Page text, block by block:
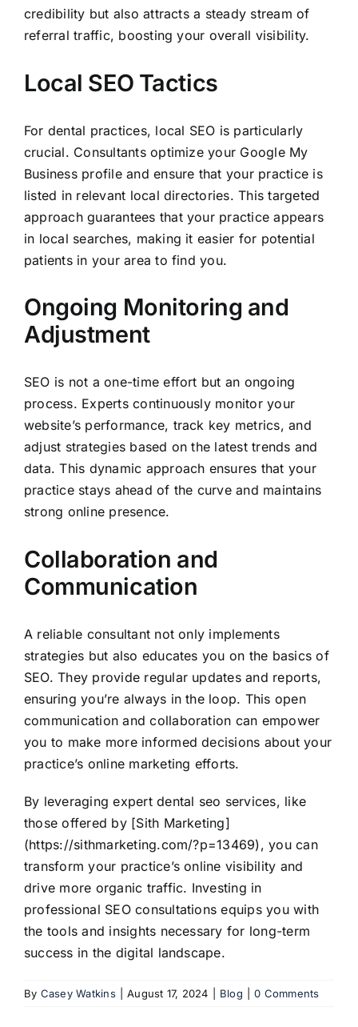
credibility but also attracts a steady stream of
referral traffic, boosting your overall visibility.
Local SEO Tactics
For dental practices, local SEO is particularly
crucial. Consultants optimize your Google My
Business profile and ensure that your practice is
listed in relevant local directories. This targeted
approach guarantees that your practice appears
in local searches, making it easier for potential
patients in your area to find you.
Ongoing Monitoring and
Adjustment
SEO is not a one-time effort but an ongoing
process. Experts continuously monitor your
website’s performance, track key metrics, and
adjust strategies based on the latest trends and
data. This dynamic approach ensures that your
practice stays ahead of the curve and maintains
strong online presence.
Collaboration and
Communication
A reliable consultant not only implements
strategies but also educates you on the basics of
SEO. They provide regular updates and reports,
ensuring you’re always in the loop. This open
communication and collaboration can empower
you to make more informed decisions about your
practice’s online marketing efforts.
By leveraging expert dental seo services, like
those offered by [Sith Marketing]
(https://sithmarketing.com/?p=13469), you can
transform your practice’s online visibility and
drive more organic traffic. Investing in
professional SEO consultations equips you with
the tools and insights necessary for long-term
success in the digital landscape.
By Casey Watkins August 17, 2024 Blog 0 Comments